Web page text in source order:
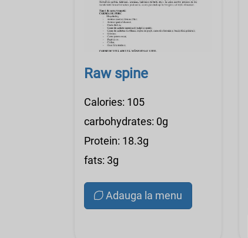
Raw spine
Calories: 105
carbohydrates: 0g
Protein: 18.3g
fats: 3g
Adauga la menu